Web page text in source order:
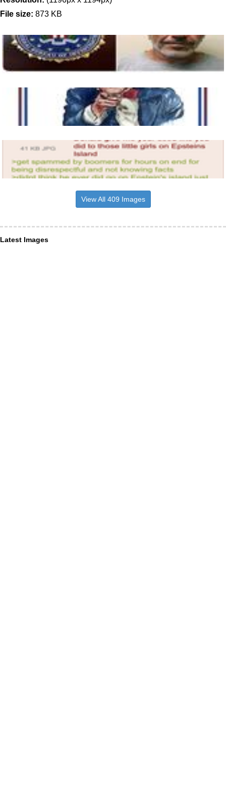
File size: 873 KB
View All 409 Images
Latest Images